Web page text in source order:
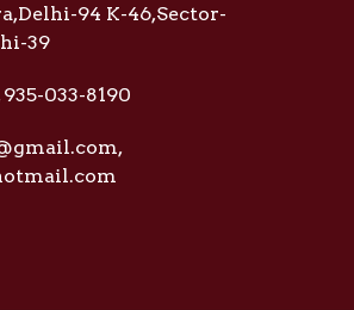
94 K-46,Sector-
39
033-8190